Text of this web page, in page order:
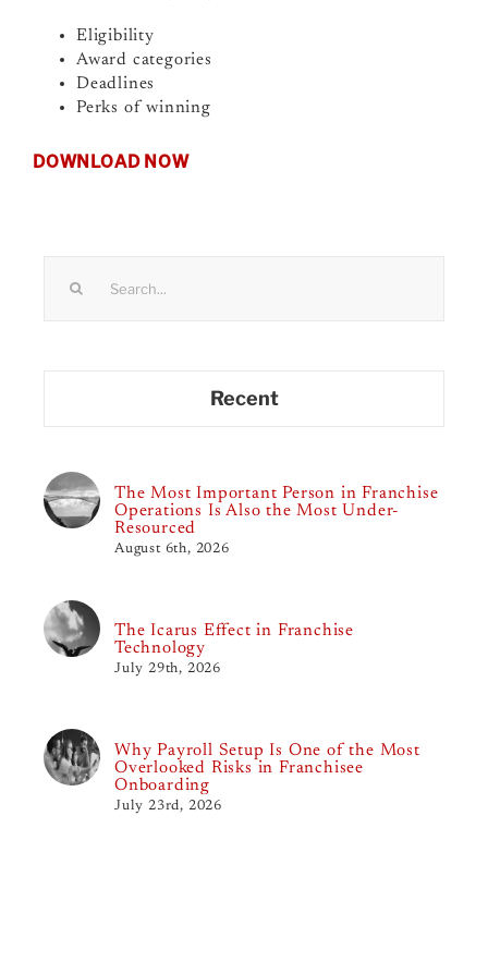
Eligibility
Award categories
Deadlines
Perks of winning
DOWNLOAD NOW
Recent
The Most Important Person in Franchise
Operations Is Also the Most Under-
Resourced
August 6th, 2026
The Icarus Effect in Franchise
Technology
July 29th, 2026
Why Payroll Setup Is One of the Most
Overlooked Risks in Franchisee
Onboarding
July 23rd, 2026